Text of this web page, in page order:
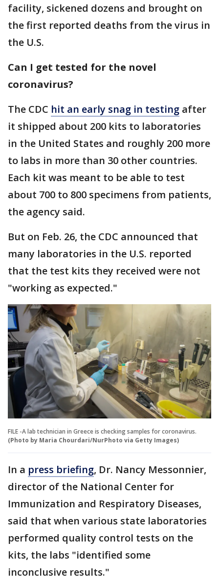
facility, sickened dozens and brought on
the first reported deaths from the virus in
the U.S.
Can I get tested for the novel
coronavirus?
The CDC hit an early snag in testing after
it shipped about 200 kits to laboratories
in the United States and roughly 200 more
to labs in more than 30 other countries.
Each kit was meant to be able to test
about 700 to 800 specimens from patients,
the agency said.
But on Feb. 26, the CDC announced that
many laboratories in the U.S. reported
that the test kits they received were not
"working as expected."
FILE -A lab technician in Greece is checking samples for coronavirus.
(Photo by Maria Chourdari/NurPhoto via Getty Images)
In a press briefing, Dr. Nancy Messonnier,
director of the National Center for
Immunization and Respiratory Diseases,
said that when various state laboratories
performed quality control tests on the
kits, the labs "identified some
inconclusive results."